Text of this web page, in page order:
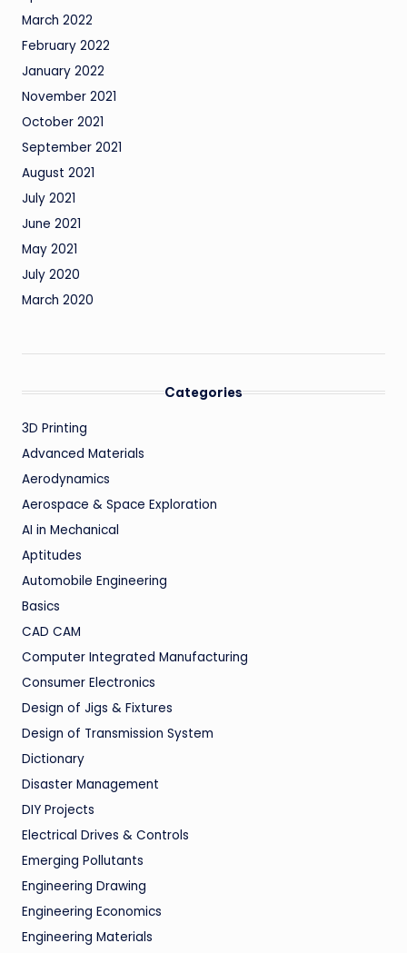
March 2022
February 2022
January 2022
November 2021
October 2021
September 2021
August 2021
July 2021
June 2021
May 2021
July 2020
March 2020
Categories
3D Printing
Advanced Materials
Aerodynamics
Aerospace & Space Exploration
AI in Mechanical
Aptitudes
Automobile Engineering
Basics
CAD CAM
Computer Integrated Manufacturing
Consumer Electronics
Design of Jigs & Fixtures
Design of Transmission System
Dictionary
Disaster Management
DIY Projects
Electrical Drives & Controls
Emerging Pollutants
Engineering Drawing
Engineering Economics
Engineering Materials